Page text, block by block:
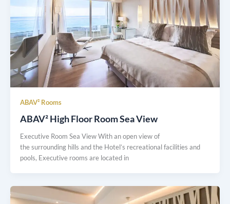
ABAV² Rooms
ABAV² High Floor Room Sea View
Executive Room Sea View With an open view of
the surrounding hills and the Hotel’s recreational facilities and
pools, Executive rooms are located in